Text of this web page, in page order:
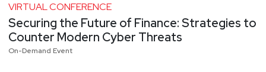
VIRTUAL CONFERENCE
Securing the Future of Finance: Strategies to
Counter Modern Cyber Threats
On-Demand Event